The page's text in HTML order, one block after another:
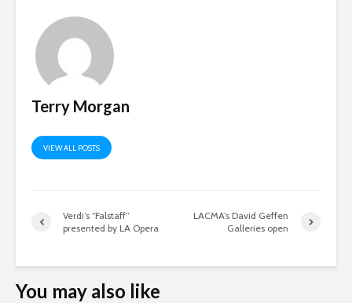
Terry Morgan
VIEW ALL POSTS
Verdi’s “Falstaff”
presented by LA Opera
LACMA’s David Geffen
Galleries open
You may also like